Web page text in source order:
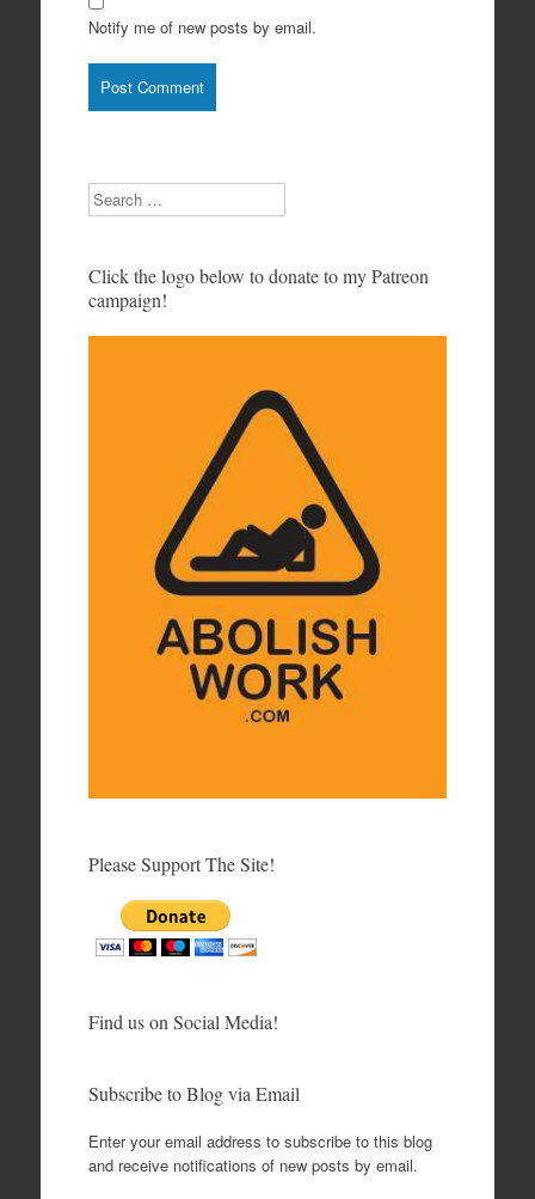
Notify me of new posts by email.
Search
Click the logo below to donate to my Patreon
campaign!
Please Support The Site!
Find us on Social Media!
Subscribe to Blog via Email
Enter your email address to subscribe to this blog
and receive notifications of new posts by email.